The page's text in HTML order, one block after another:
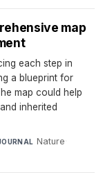
map
each step in
a blueprint for
map could help
inherited
Nature·